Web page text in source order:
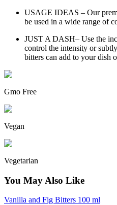
USAGE IDEAS – Our
be used in a wide range of
JUST A DASH– Use the
control the intensity or
bitters can add to your dish
Gmo Free
Vegan
Vegetarian
You May Also Like
Vanilla and Fig Bitters 100 ml